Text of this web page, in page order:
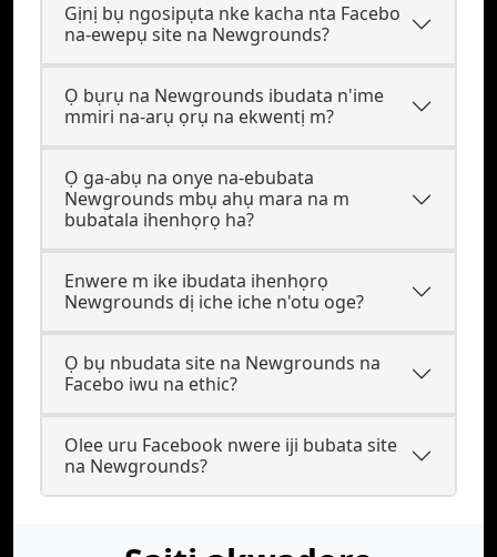
Gịnị bụ ngosipụta nke kacha nta Facebo
na-ewepụ site na Newgrounds?
Ọ bụrụ na Newgrounds ibudata n'ime
mmiri na-arụ ọrụ na ekwentị m?
Ọ ga-abụ na onye na-ebubata
Newgrounds mbụ ahụ mara na m
bubatala ihenhọrọ ha?
Enwere m ike ibudata ihenhọrọ
Newgrounds dị iche iche n'otu oge?
Ọ bụ nbudata site na Newgrounds na
Facebo iwu na ethic?
Olee uru Facebook nwere iji bubata site
na Newgrounds?